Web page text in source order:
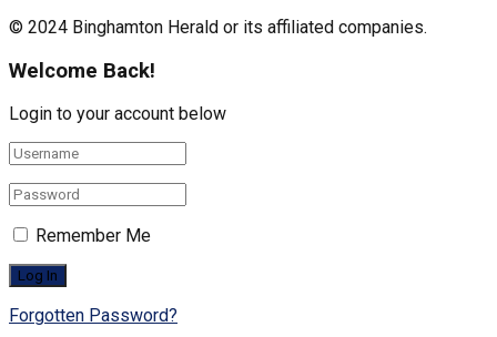
© 2024 Binghamton Herald or its affiliated companies.
Welcome Back!
Login to your account below
Remember Me
Forgotten Password?